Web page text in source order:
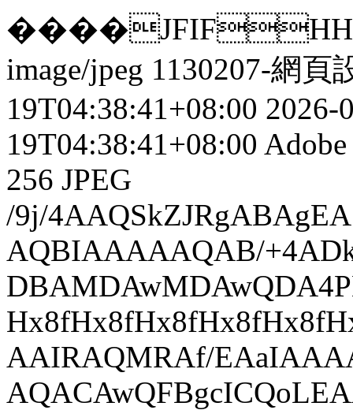
image/jpeg 1130207-網頁
19T04:38:41+08:00 2026-
19T04:38:41+08:00
256 JPEG
/9j/
AQBIAAAAAQAB/
AAIRAQMRAf/